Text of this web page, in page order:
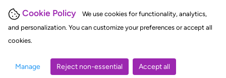
Cookie Policy
We use cookies for functionality, analytics,
and personalization. You can customize your preferences or accept all
cookies.
Manage Reject non-essential Accept all
judgments, statutes, and rules of court.